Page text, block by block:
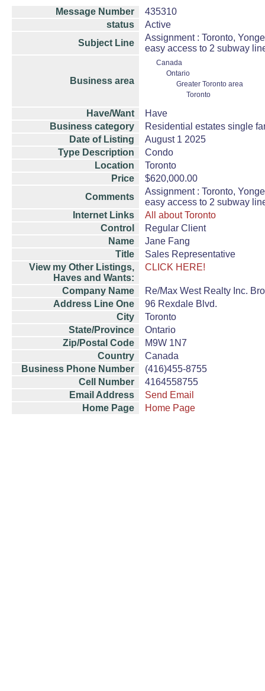
Message Number
435310
status
Active
Subject Line
Assignment : Toronto,
easy access to 2 subway
Business area
Canada
Ontario
Greater Toronto area
Toronto
Have/Want
Have
Business category
Residential estates single
Date of Listing
August 1 2025
Type Description
Condo
Location
Toronto
Price
$620,000.00
Comments
Assignment : Toronto,
easy access to 2 subway
Internet Links
All about Toronto
Control
Regular Client
Name
Jane Fang
Title
Sales Representative
View my Other Listings,
Haves and Wants:
CLICK HERE!
Company Name
Re/Max West Realty Inc.
Address Line One
96 Rexdale Blvd.
City
Toronto
State/Province
Ontario
Zip/Postal Code
M9W 1N7
Country
Canada
Business Phone Number
(416)455-8755
Cell Number
4164558755
Email Address
Send Email
Home Page
Home Page